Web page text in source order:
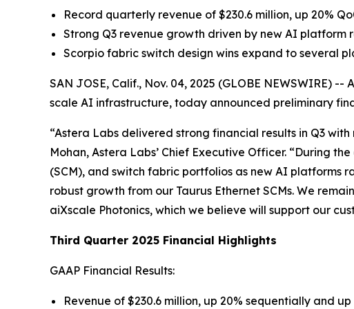
Record quarterly revenue of $230.6 million, up 20%
Strong Q3 revenue growth driven by new AI
Scorpio fabric switch design wins expand to several
SAN JOSE, Calif., Nov. 04, 2025 (GLOBE NEWSWIRE)
scale AI infrastructure, today announced preliminary
“Astera Labs delivered strong financial results in Q3
Mohan, Astera Labs’ Chief Executive Officer. “During
(SCM), and switch fabric portfolios as new AI platforms
robust growth from our Taurus Ethernet SCMs. We
aiXscale Photonics, which we believe will support our
Third Quarter 2025 Financial Highlights
GAAP Financial Results:
Revenue of $230.6 million, up 20% sequentially and